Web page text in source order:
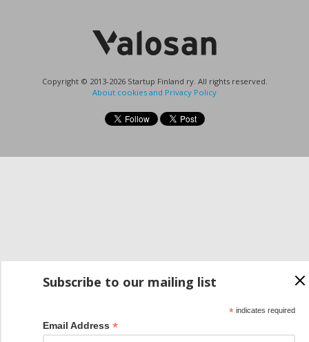
Copyright © 2013-2026 Startup Finland ry. All rights reserved.
About cookies and Privacy Policy
Subscribe to our mailing list
*indicates required
Email Address *